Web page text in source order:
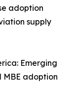
adoption
supply
Emerging
adoption